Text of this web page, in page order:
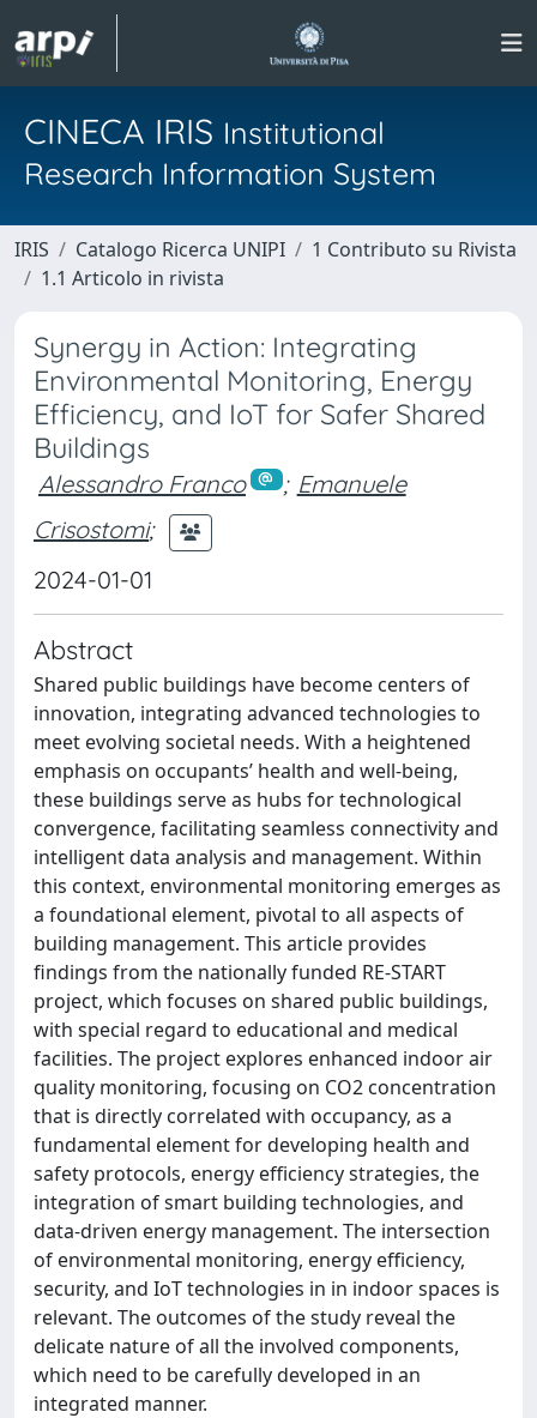
CINECA IRIS Institutional
Research Information System
IRIS Catalogo Ricerca UNIPI
1 Contributo su Rivista
1.1 Articolo in rivista
Synergy in Action: Integrating
Environmental Monitoring, Energy
Efficiency, and IoT for Safer Shared
Buildings
Alessandro Franco ; Emanuele
Crisostomi;
2024-01-01
Abstract
Shared public buildings have become centers of
innovation, integrating advanced technologies to
meet evolving societal needs. With a heightened
emphasis on occupants’ health and well-being,
these buildings serve as hubs for technological
convergence, facilitating seamless connectivity and
intelligent data analysis and management. Within
this context, environmental monitoring emerges as
a foundational element, pivotal to all aspects of
building management. This article provides
findings from the nationally funded RE-START
project, which focuses on shared public buildings,
with special regard to educational and medical
facilities. The project explores enhanced indoor air
quality monitoring, focusing on CO2 concentration
that is directly correlated with occupancy, as a
fundamental element for developing health and
safety protocols, energy efficiency strategies, the
integration of smart building technologies, and
data-driven energy management. The intersection
of environmental monitoring, energy efficiency,
security, and IoT technologies in in indoor spaces is
relevant. The outcomes of the study reveal the
delicate nature of all the involved components,
which need to be carefully developed in an
integrated manner.